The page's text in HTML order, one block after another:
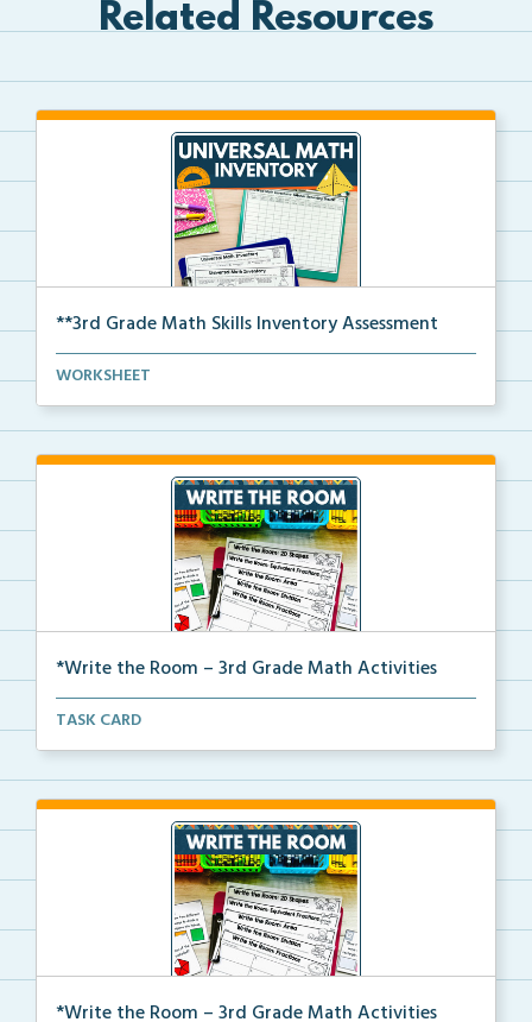
Related Resources
**3rd Grade Math Skills Inventory Assessment
A pre-assessment screener for 3rd grade students’ ma...
WORKSHEET
*Write the Room – 3rd Grade Math Activities
Write the room task cards with a recording sheet to ...
TASK CARD
*Write the Room – 3rd Grade Math Activities